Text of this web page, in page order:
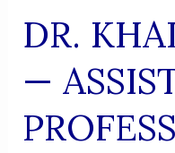
DR.
—